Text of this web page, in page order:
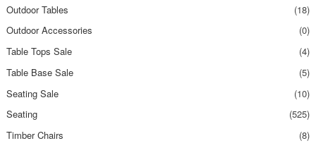
Outdoor Tables
(18)
Outdoor Accessories
(0)
Table Tops Sale
(4)
Table Base Sale
(5)
Seating Sale
(10)
Seating
(525)
Timber Chairs
(8)